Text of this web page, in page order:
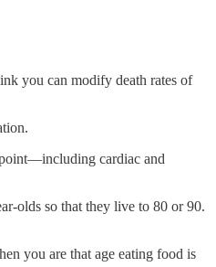
you can modify death rates of
cardiac and
olds so that they live to 80 or 90.
you are that age eating food is